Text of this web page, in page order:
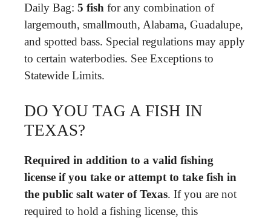
Daily Bag: 5 fish for any combination of
largemouth, smallmouth, Alabama, Guadalupe,
and spotted bass. Special regulations may apply
to certain waterbodies. See Exceptions to
Statewide Limits.
DO YOU TAG A FISH IN
TEXAS?
Required in addition to a valid fishing
license if you take or attempt to take fish in
the public salt water of Texas. If you are not
required to hold a fishing license, this